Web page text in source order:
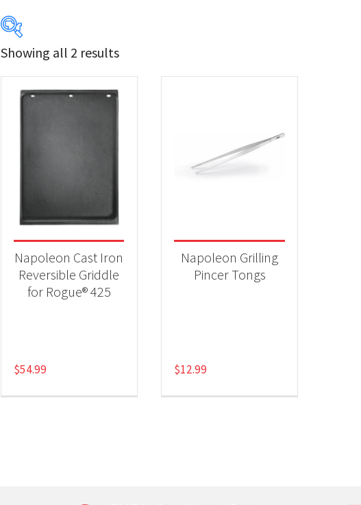
$12
12
Product categories
Grill Accessories
Showing all 2 results
Napoleon Cast Iron
Reversible Griddle
for Rogue® 425
$54.99
Napoleon Grilling
Pincer Tongs
$12.99